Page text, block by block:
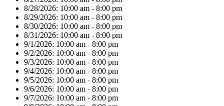
8/28/2026: 10:00 am - 8:00 pm
8/29/2026: 10:00 am - 8:00 pm
8/30/2026: 10:00 am - 8:00 pm
8/31/2026: 10:00 am - 8:00 pm
9/1/2026: 10:00 am - 8:00 pm
9/2/2026: 10:00 am - 8:00 pm
9/3/2026: 10:00 am - 8:00 pm
9/4/2026: 10:00 am - 8:00 pm
9/5/2026: 10:00 am - 8:00 pm
9/6/2026: 10:00 am - 8:00 pm
9/7/2026: 10:00 am - 8:00 pm